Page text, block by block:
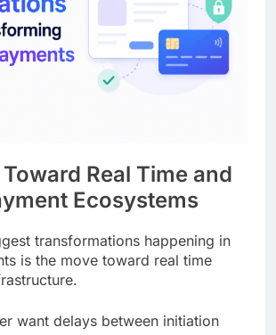
Real Time and
Ecosystems
transformations happening in
is the move toward real time
want delays between initiation